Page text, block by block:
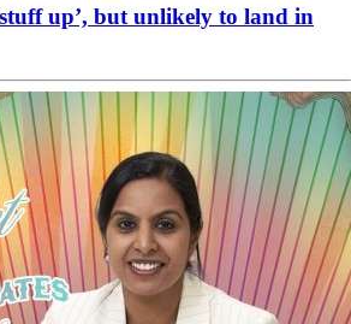
up’, but unlikely to land in